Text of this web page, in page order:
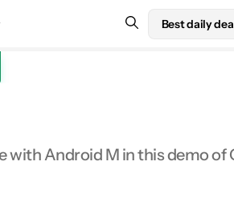
Best daily
with Android M in this demo of